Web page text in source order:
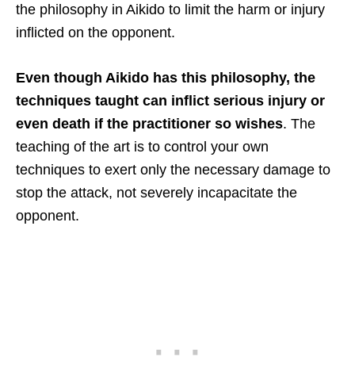
the philosophy in Aikido to limit the harm or injury
inflicted on the opponent.
Even though Aikido has this philosophy, the
techniques taught can inflict serious injury or
even death if the practitioner so wishes. The
teaching of the art is to control your own
techniques to exert only the necessary damage to
stop the attack, not severely incapacitate the
opponent.